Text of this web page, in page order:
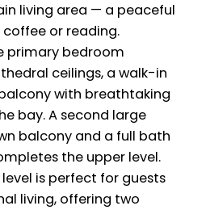
living area — a peaceful
or reading.
primary bedroom
ceilings, a walk-in
with breathtaking
bay. A second large
balcony and a full bath
the upper level.
is perfect for guests
living, offering two